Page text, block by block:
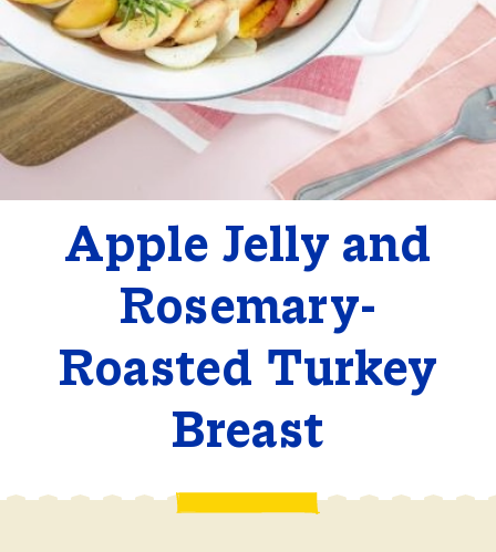
Apple Jelly and
Rosemary-
Roasted Turkey
Breast